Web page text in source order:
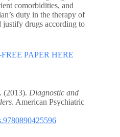
comorbidities, and
duty in the therapy of
justify drugs according to
PAPER HERE
(2013). Diagnostic and
. American Psychiatric